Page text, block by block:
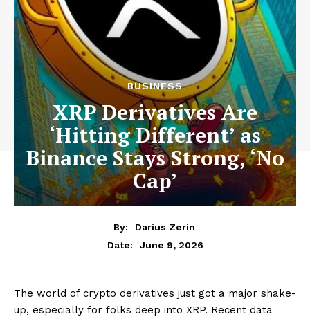
BUSINESS
XRP Derivatives Are
‘Hitting Different’ as
Binance Stays Strong, ‘No
Cap’
By:
Darius Zerin
Date:
June 9, 2026
The world of crypto derivatives just got a major shake-
up, especially for folks deep into XRP. Recent data